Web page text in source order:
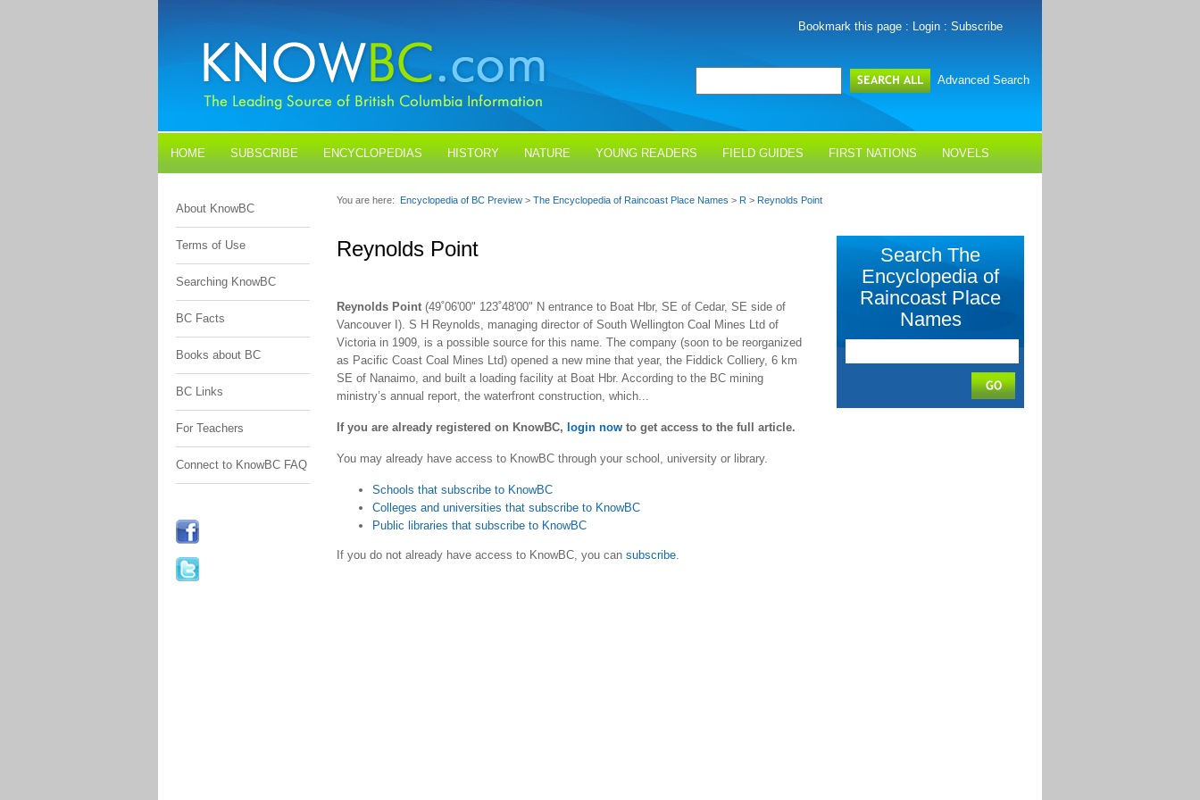
Bookmark this page : Login : Subscribe
Advanced Search
HOME SUBSCRIBE ENCYCLOPEDIAS HISTORY NATURE YOUNG READERS FIELD GUIDES FIRST NATIONS NOVELS
About KnowBC
Terms of Use
Searching KnowBC
BC Facts
Books about BC
BC Links
For Teachers
Connect to KnowBC FAQ
You are here: Encyclopedia of BC Preview > The Encyclopedia of Raincoast Place Names > R > Reynolds Point
Reynolds Point
Reynolds Point (49˚06'00" 123˚48'00" N entrance to Boat Hbr, SE of Cedar, SE side of
Vancouver I). S H Reynolds, managing director of South Wellington Coal Mines Ltd of
Victoria in 1909, is a possible source for this name. The company (soon to be reorganized
as Pacific Coast Coal Mines Ltd) opened a new mine that year, the Fiddick Colliery, 6 km
SE of Nanaimo, and built a loading facility at Boat Hbr. According to the BC mining
ministry’s annual report, the waterfront construction, which...
If you are already registered on KnowBC, login now to get access to the full article.
You may already have access to KnowBC through your school, university or library.
Schools that subscribe to KnowBC
Colleges and universities that subscribe to KnowBC
Public libraries that subscribe to KnowBC
If you do not already have access to KnowBC, you can subscribe.
Search The
Encyclopedia of
Raincoast Place
Names